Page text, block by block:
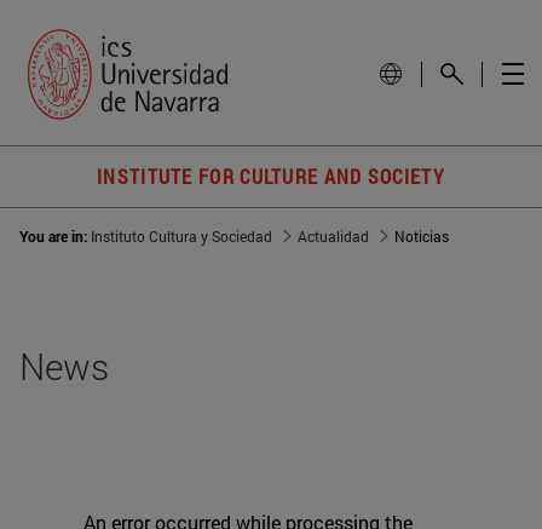
INSTITUTE FOR CULTURE AND SOCIETY
You are in: Instituto Cultura y Sociedad Actualidad Noticias
News
An error occurred while processing the